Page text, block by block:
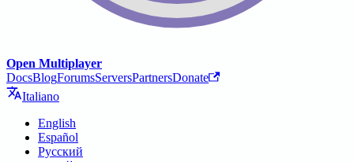
Open Multiplayer
DocsBlogForumsServersPartnersDonate
Italiano
English
Español
Русский